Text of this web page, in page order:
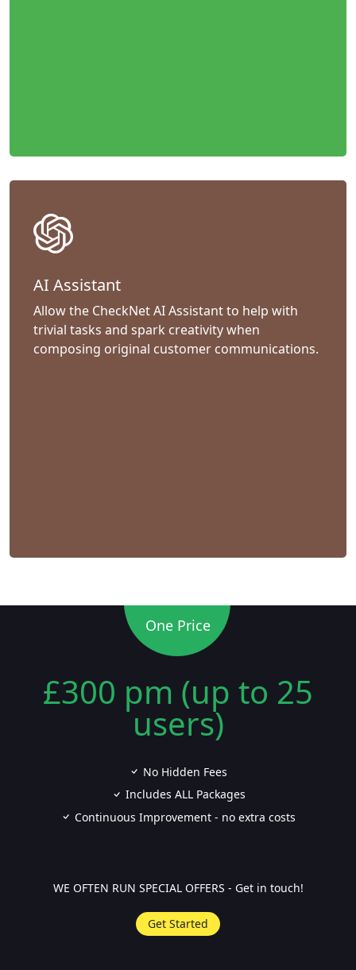
AI Assistant
Allow the CheckNet AI Assistant to help with
trivial tasks and spark creativity when
composing original customer communications.
One Price
£300 pm (up to 25
users)
No Hidden Fees
Includes ALL Packages
Continuous Improvement - no extra costs
WE OFTEN RUN SPECIAL OFFERS - Get in touch!
Get Started